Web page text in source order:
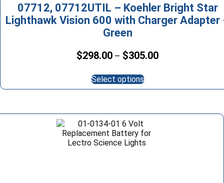
07712, 07712UTIL – Koehler Bright Star
Lighthawk Vision 600 with Charger Adapter
Green
$298.00 – $305.00Price
Select optionsproduct
has
options
may
be